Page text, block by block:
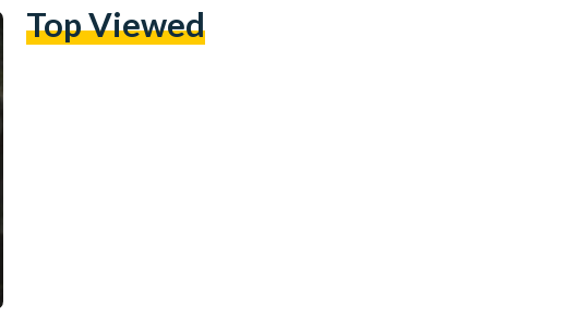
Top Viewed